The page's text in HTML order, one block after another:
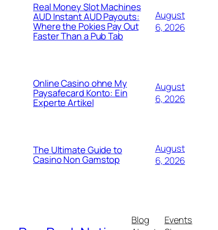
Real Money Slot Machines
AUD Instant AUD Payouts:
Where the Pokies Pay Out
Faster Than a Pub Tab
August
6, 2026
Online Casino ohne My
Paysafecard Konto: Ein
Experte Artikel
August
6, 2026
The Ultimate Guide to
Casino Non Gamstop
August
6, 2026
Blog
Events